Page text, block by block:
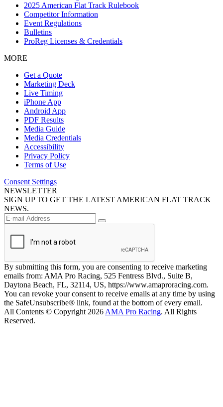
2025 American Flat Track Rulebook
Competitor Information
Event Regulations
Bulletins
ProReg Licenses & Credentials
MORE
Get a Quote
Marketing Deck
Live Timing
iPhone App
Android App
PDF Results
Media Guide
Media Credentials
Accessibility
Privacy Policy
Terms of Use
Consent Settings
NEWSLETTER
SIGN UP TO GET THE LATEST AMERICAN FLAT TRACK
NEWS.
By submitting this form, you are consenting to receive marketing
emails from: AMA Pro Racing, 525 Fentress Blvd., Suite B,
Daytona Beach, FL, 32114, US, https://www.amaproracing.com.
You can revoke your consent to receive emails at any time by using
the SafeUnsubscribe® link, found at the bottom of every email.
All Contents © Copyright 2026 AMA Pro Racing. All Rights
Reserved.